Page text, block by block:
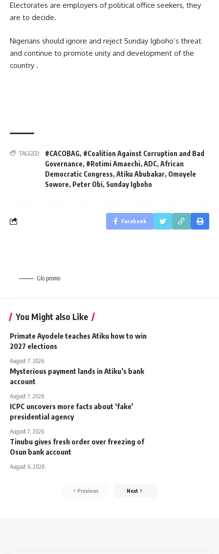
Electorates are employers of political office seekers, they
are to decide.
Nigerians should ignore and reject Sunday Igboho’s threat
and continue to promote unity and development of the
country .
TAGGED: #CACOBAG, #Coalition Against Corruption and Bad
Governance, #Rotimi Amaechi, ADC, African
Democratic Congress, Atiku Abubakar, Omoyele
Sowore, Peter Obi, Sunday Igboho
Facebook
Glo promo
You Might also Like
Primate Ayodele teaches Atiku how to win
2027 elections
August 7, 2026
Mysterious payment lands in Atiku’s bank
account
August 7, 2026
ICPC uncovers more facts about ‘fake’
presidential agency
August 7, 2026
Tinubu gives fresh order over freezing of
Osun bank account
August 6, 2026
Previous Next